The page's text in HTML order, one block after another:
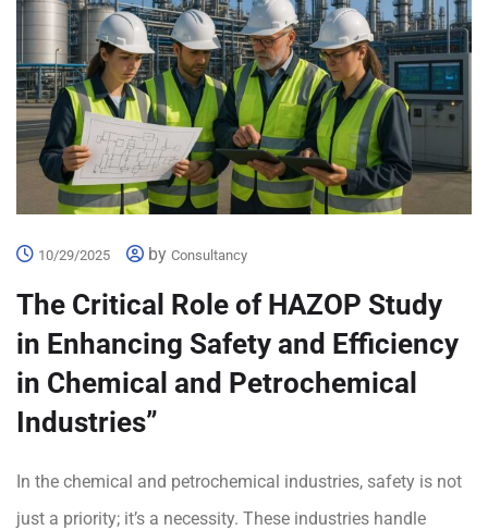
10/29/2025 by Consultancy
The Critical Role of HAZOP Study
in Enhancing Safety and Efficiency
in Chemical and Petrochemical
Industries”
In the chemical and petrochemical industries, safety is not
just a priority; it’s a necessity. These industries handle